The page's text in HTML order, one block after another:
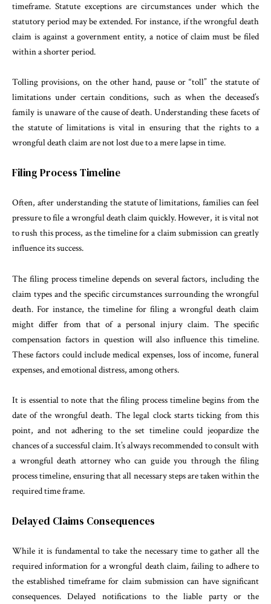
timeframe. Statute exceptions are circumstances under which the
statutory period may be extended. For instance, if the wrongful death
claim is against a government entity, a notice of claim must be filed
within a shorter period.
Tolling provisions, on the other hand, pause or “toll” the statute of
limitations under certain conditions, such as when the deceased’s
family is unaware of the cause of death. Understanding these facets of
the statute of limitations is vital in ensuring that the rights to a
wrongful death claim are not lost due to a mere lapse in time.
Filing Process Timeline
Often, after understanding the statute of limitations, families can feel
pressure to file a wrongful death claim quickly. However, it is vital not
to rush this process, as the timeline for a claim submission can greatly
influence its success.
The filing process timeline depends on several factors, including the
claim types and the specific circumstances surrounding the wrongful
death. For instance, the timeline for filing a wrongful death claim
might differ from that of a personal injury claim. The specific
compensation factors in question will also influence this timeline.
These factors could include medical expenses, loss of income, funeral
expenses, and emotional distress, among others.
It is essential to note that the filing process timeline begins from the
date of the wrongful death. The legal clock starts ticking from this
point, and not adhering to the set timeline could jeopardize the
chances of a successful claim. It’s always recommended to consult with
a wrongful death attorney who can guide you through the filing
process timeline, ensuring that all necessary steps are taken within the
required time frame.
Delayed Claims Consequences
While it is fundamental to take the necessary time to gather all the
required information for a wrongful death claim, failing to adhere to
the established timeframe for claim submission can have significant
consequences. Delayed notifications to the liable party or the